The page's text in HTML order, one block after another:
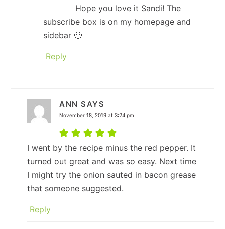
Hope you love it Sandi! The
subscribe box is on my homepage and
sidebar 🙂
Reply
ANN SAYS
November 18, 2019 at 3:24 pm
I went by the recipe minus the red pepper. It
turned out great and was so easy. Next time
I might try the onion sauted in bacon grease
that someone suggested.
Reply